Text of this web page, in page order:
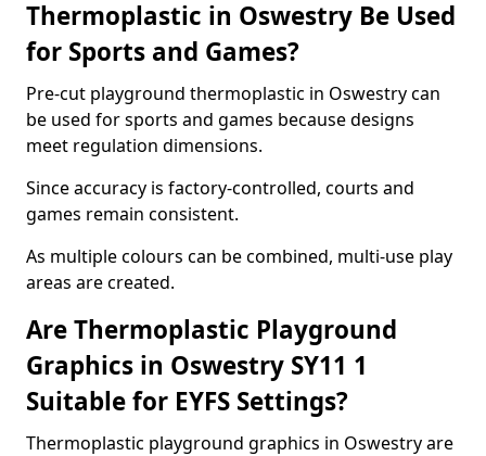
Thermoplastic in Oswestry Be Used
for Sports and Games?
Pre-cut playground thermoplastic in Oswestry can
be used for sports and games because designs
meet regulation dimensions.
Since accuracy is factory-controlled, courts and
games remain consistent.
As multiple colours can be combined, multi-use play
areas are created.
Are Thermoplastic Playground
Graphics in Oswestry SY11 1
Suitable for EYFS Settings?
Thermoplastic playground graphics in Oswestry are